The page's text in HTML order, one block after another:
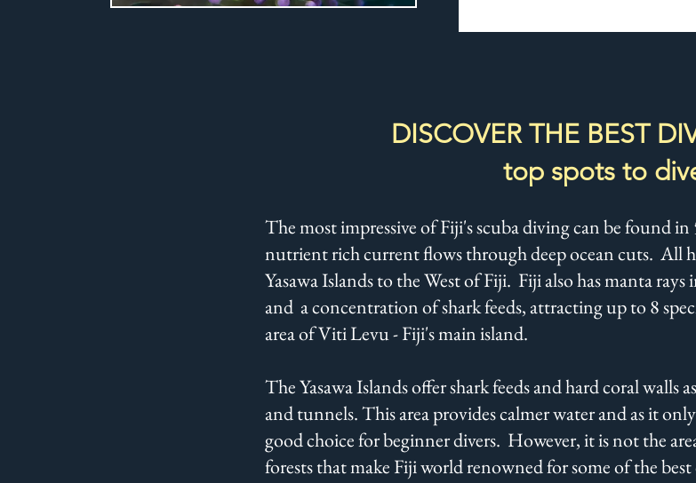
DISCOVER THE BEST
top spots to
The most impressive of Fiji's scuba diving can be found
nutrient rich current flows through deep ocean cuts. All
Yasawa Islands to the West of Fiji. Fiji also has manta
and a concentration of shark feeds, attracting up to 8
area of Viti Levu - Fiji's main island.
The Yasawa Islands offer shark feeds and hard coral walls
and tunnels. This area provides calmer water and as it
good choice for beginner divers. However, it is not the
forests that make Fiji world renowned for some of the